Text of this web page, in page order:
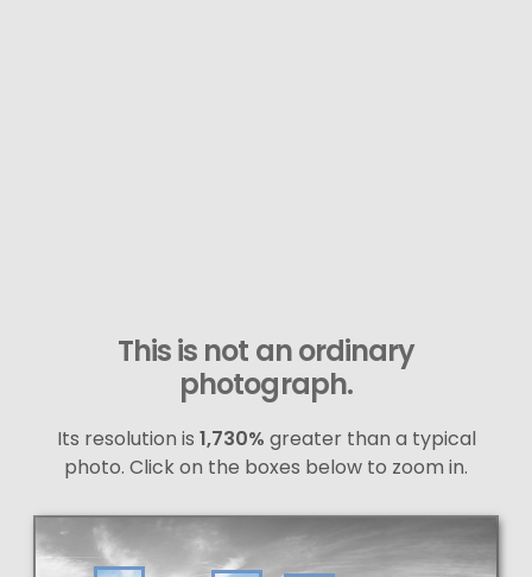
This is not an ordinary
photograph.
Its resolution is 1,730% greater than a typical
photo. Click on the boxes below to zoom in.